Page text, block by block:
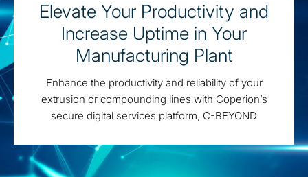
Elevate Your Productivity and
Increase Uptime in Your
Manufacturing Plant
Enhance the productivity and reliability of your
extrusion or compounding lines with Coperion’s
secure digital services platform, C-BEYOND